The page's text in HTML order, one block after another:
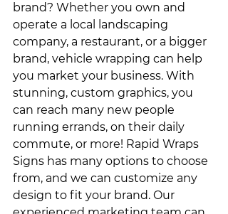
brand? Whether you own and
operate a local landscaping
company, a restaurant, or a bigger
brand, vehicle wrapping can help
you market your business. With
stunning, custom graphics, you
can reach many new people
running errands, on their daily
commute, or more! Rapid Wraps
Signs has many options to choose
from, and we can customize any
design to fit your brand. Our